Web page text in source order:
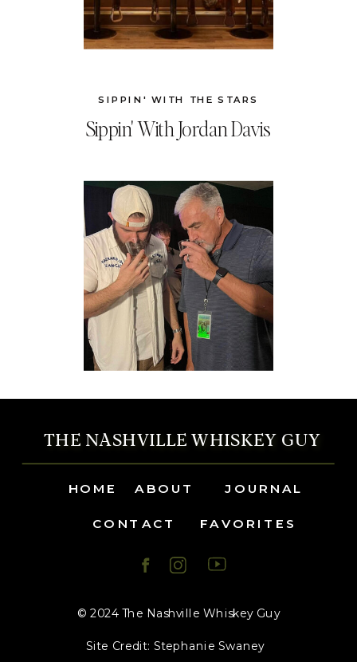
Sippin' With Jordan Davis
SIPPIN' WITH THE STARS
Site Credit: Stephanie Swaney
© 2024 The Nashville Whiskey Guy
CONTACT FAVORITES
JOURNAL
ABOUT
HOME
THE NASHVILLE WHISKEY GUY